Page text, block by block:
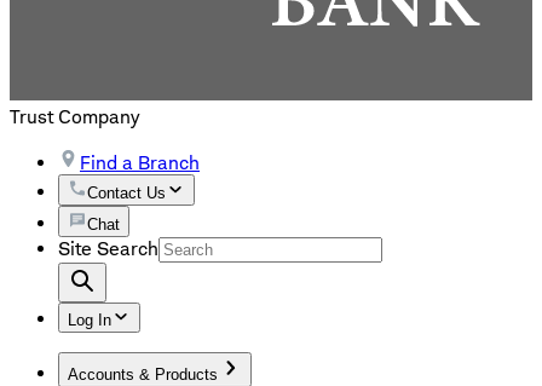
Trust Company
Find a Branch
Contact Us
Chat
Site Search
Log In
Accounts & Products